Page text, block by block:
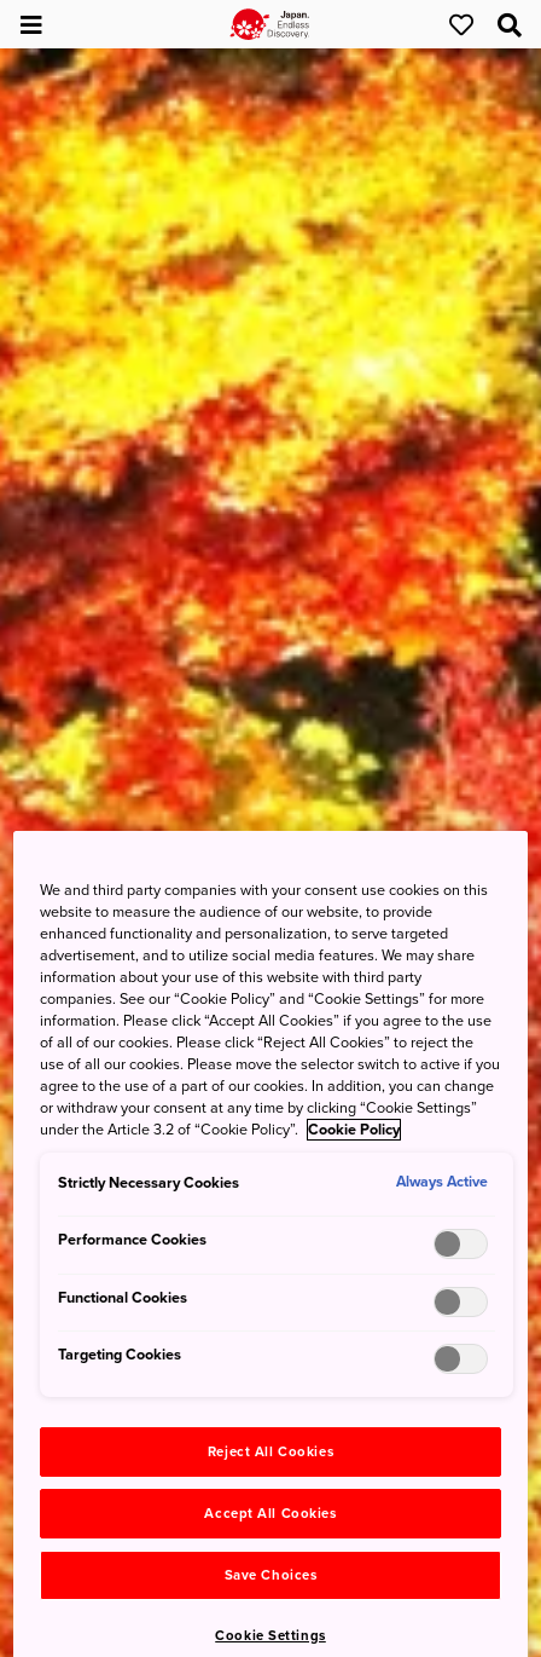
We and third party companies with your consent use cookies on this
website to measure the audience of our website, to provide
enhanced functionality and personalization, to serve targeted
advertisement, and to utilize social media features. We may share
information about your use of this website with third party
companies. See our “Cookie Policy” and “Cookie Settings” for more
information. Please click “Accept All Cookies” if you agree to the use
of all of our cookies. Please click “Reject All Cookies” to reject the
use of all our cookies. Please move the selector switch to active if you
agree to the use of a part of our cookies. In addition, you can change
or withdraw your consent at any time by clicking “Cookie Settings”
under the Article 3.2 of “Cookie Policy”. Cookie Policy
Strictly Necessary Cookies Always Active
Performance Cookies
Functional Cookies
Targeting Cookies
Reject All Cookies
Accept All Cookies
Save Choices
Cookie Settings